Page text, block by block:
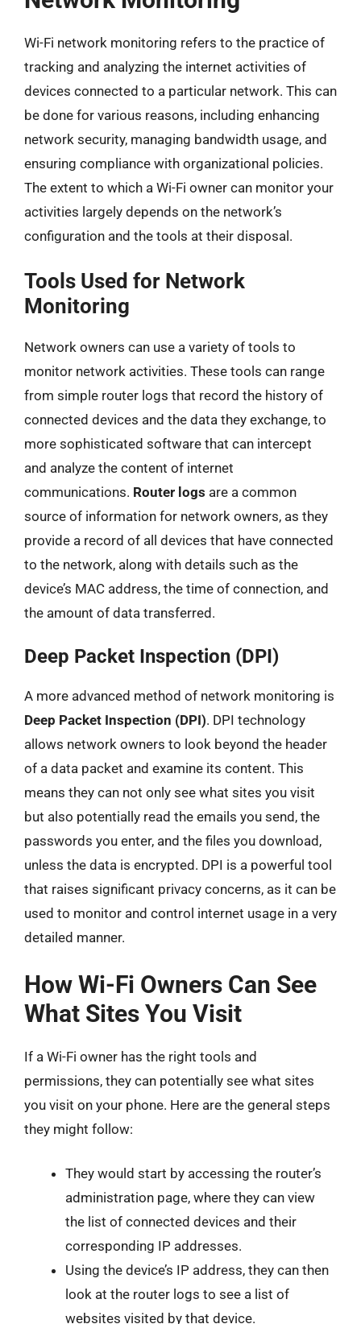
Wi-Fi network monitoring refers to the practice of
tracking and analyzing the internet activities of
devices connected to a particular network. This can
be done for various reasons, including enhancing
network security, managing bandwidth usage, and
ensuring compliance with organizational policies.
The extent to which a Wi-Fi owner can monitor your
activities largely depends on the network’s
configuration and the tools at their disposal.
Tools Used for Network
Monitoring
Network owners can use a variety of tools to
monitor network activities. These tools can range
from simple router logs that record the history of
connected devices and the data they exchange, to
more sophisticated software that can intercept
and analyze the content of internet
communications. Router logs are a common
source of information for network owners, as they
provide a record of all devices that have connected
to the network, along with details such as the
device’s MAC address, the time of connection, and
the amount of data transferred.
Deep Packet Inspection (DPI)
A more advanced method of network monitoring is
Deep Packet Inspection (DPI). DPI technology
allows network owners to look beyond the header
of a data packet and examine its content. This
means they can not only see what sites you visit
but also potentially read the emails you send, the
passwords you enter, and the files you download,
unless the data is encrypted. DPI is a powerful tool
that raises significant privacy concerns, as it can be
used to monitor and control internet usage in a very
detailed manner.
How Wi-Fi Owners Can See
What Sites You Visit
If a Wi-Fi owner has the right tools and
permissions, they can potentially see what sites
you visit on your phone. Here are the general steps
they might follow:
They would start by accessing the router’s
administration page, where they can view
the list of connected devices and their
corresponding IP addresses.
Using the device’s IP address, they can then
look at the router logs to see a list of
websites visited by that device.